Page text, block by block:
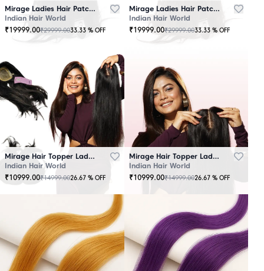
Mirage Ladies Hair Patch Black
Indian Hair World
₹19999.00₹29999.0033.33 % OFF
Mirage Ladies Hair Patch Brown
Indian Hair World
₹19999.00₹29999.0033.33 % OFF
Mirage Hair Topper Ladies Black
Indian Hair World
₹10999.00₹14999.0026.67 % OFF
Mirage Hair Topper Ladies Brown
Indian Hair World
₹10999.00₹14999.0026.67 % OFF